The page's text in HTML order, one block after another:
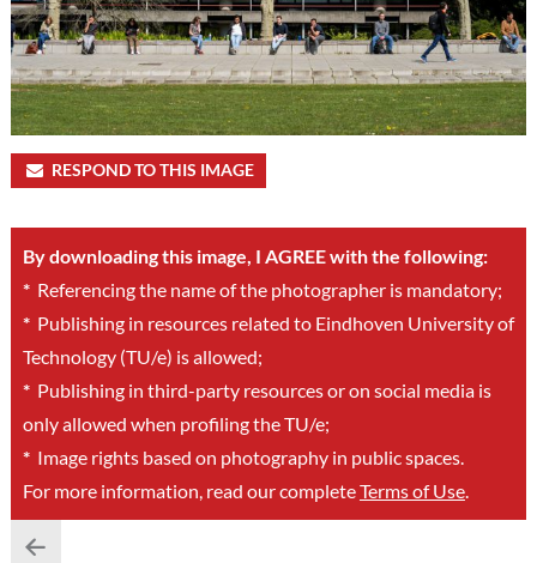
RESPOND TO THIS IMAGE
By downloading this image, I AGREE with the following:
*Referencing the name of the photographer is mandatory;
*Publishing in resources related to Eindhoven University of
Technology (TU/e) is allowed;
*Publishing in third-party resources or on social media is
only allowed when profiling the TU/e;
*Image rights based on photography in public spaces.
For more information, read our completeTerms of Use.